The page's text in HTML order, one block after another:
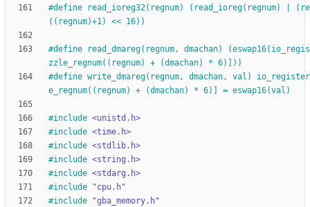
#define read_ioreg32(regnum) (read_ioreg(regnum) |
((regnum)+1) << 16))
#define read_dmareg(regnum, dmachan)
zzle_regnum((regnum) + (dmachan) * 6)]))
#define write_dmareg(regnum, dmachan, val)
e_regnum((regnum) + (dmachan) * 6)] = eswap16(val)
#include <unistd.h>
#include <time.h>
#include <stdlib.h>
#include <string.h>
#include <stdarg.h>
#include
"cpu.h"
#include
"gba_memory.h"